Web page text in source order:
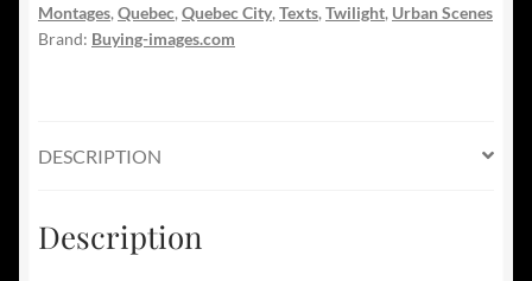
Montages, Quebec, Quebec City, Texts, Twilight, Urban Scenes
Brand: Buying-images.com
DESCRIPTION
Description